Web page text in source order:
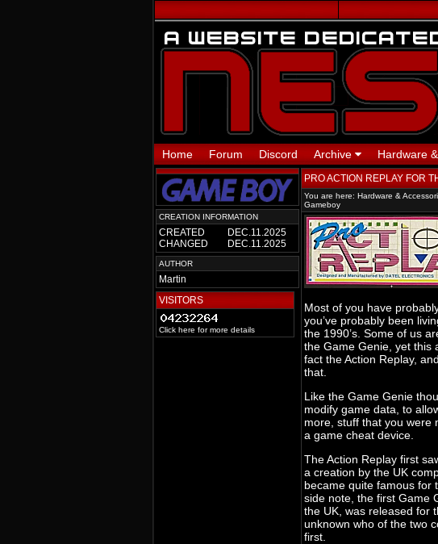
Home Forum Discord Archive Hardware
CREATION INFORMATION
CREATED
DEC.11.2025
CHANGED
DEC.11.2025
AUTHOR
Martin
VISITORS
Click here for more details
PRO ACTION REPLAY FOR
You are here: Hardware &
Gameboy
Most of you have
you’ve probably been
the 1990’s. Some of us
the Game Genie, yet this
fact the Action Replay,
that.
Like the Game Genie
modify game data, to
more, stuff that you were
a game cheat device.
The Action Replay first
a creation by the UK
became quite famous for
side note, the first Game
the UK, was released for
unknown who of the two
first.